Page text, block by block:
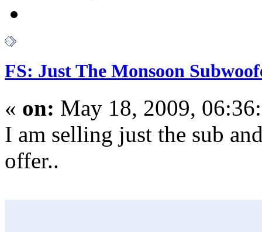
FS: Just The Monsoon
« on: May 18, 2009,
I am selling just the sub
offer..